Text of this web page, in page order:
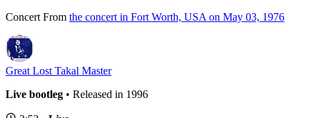
Concert From the concert in Fort Worth, USA on May 03, 1976
Great Lost Takal Master
Live bootleg • Released in 1996